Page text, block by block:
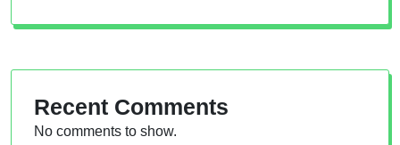
Recent Comments
No comments to show.